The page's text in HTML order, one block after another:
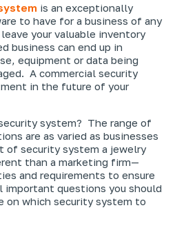
is an exceptionally
to have for a business of any
your valuable inventory
business can end up in
equipment or data being
A commercial security
in the future of your
system? The range of
are as varied as businesses
of security system a jewelry
than a marketing firm—
and requirements to ensure
questions you should
on which security system to